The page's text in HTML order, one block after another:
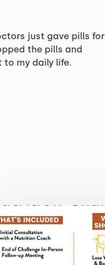
just gave pills for
the pills and
to my daily life.